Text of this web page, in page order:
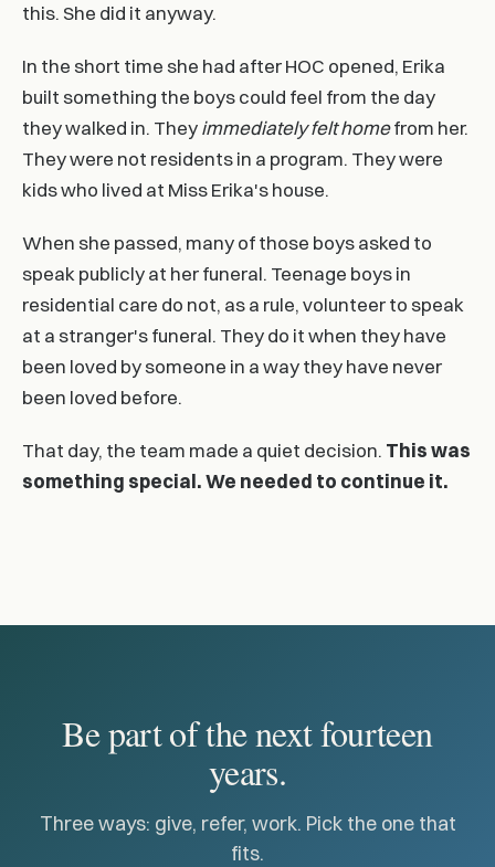
this. She did it anyway.
In the short time she had after HOC opened, Erika
built something the boys could feel from the day
they walked in. Theyimmediately felt homefrom her.
They were not residents in a program. They were
kids who lived at Miss Erika's house.
When she passed, many of those boys asked to
speak publicly at her funeral. Teenage boys in
residential care do not, as a rule, volunteer to speak
at a stranger's funeral. They do it when they have
been loved by someone in a way they have never
been loved before.
That day, the team made a quiet decision. This was
something special. We needed to continue it.
Be part of the next fourteen
years.
Three ways: give, refer, work. Pick the one that
fits.